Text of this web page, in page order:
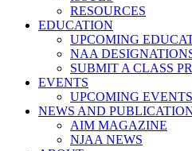
RESOURCES
EDUCATION
UPCOMING
NAA
SUBMIT A CLASS
EVENTS
UPCOMING EVENTS
NEWS AND
AIM MAGAZINE
NJAA NEWS